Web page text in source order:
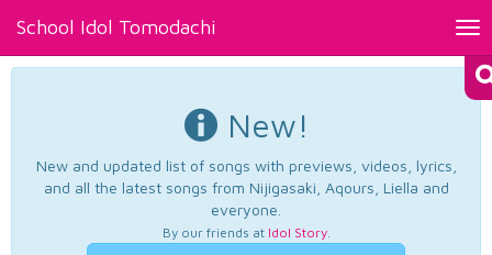
School Idol Tomodachi
New!
New and updated list of songs with previews, videos, lyrics,
and all the latest songs from Nijigasaki, Aqours, Liella and
everyone.
By our friends at Idol Story.